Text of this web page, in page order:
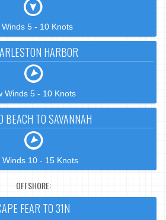
Winds 5 - 10 Knots
HARBOR
Winds 5 - 10 Knots
BEACH TO SAVANNAH
Winds 10 - 15 Knots
OFFSHORE:
FEAR TO 31N